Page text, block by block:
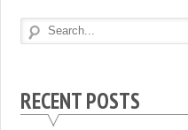
RECENT POSTS